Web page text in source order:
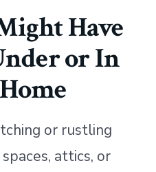
Have
or In
or rustling
attics, or